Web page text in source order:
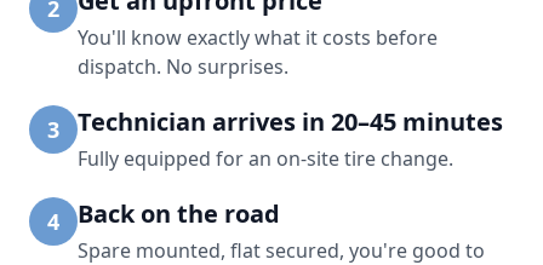
2
You'll know exactly what it costs before
dispatch. No surprises.
3 Technician arrives in 20–45 minutes
Fully equipped for an on-site tire change.
4 Back on the road
Spare mounted, flat secured, you're good to